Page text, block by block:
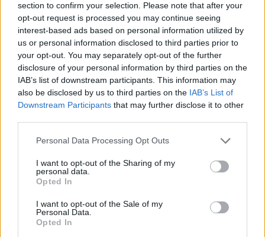
section to confirm your selection. Please note that after your
opt-out request is processed you may continue seeing
interest-based ads based on personal information utilized by
us or personal information disclosed to third parties prior to
your opt-out. You may separately opt-out of the further
disclosure of your personal information by third parties on the
IAB’s list of downstream participants. This information may
also be disclosed by us to third parties on the IAB’s List of
Downstream Participants that may further disclose it to other
Personal Data Processing Opt Outs
I want to opt-out of the Sharing of my
personal data.
Opted In
I want to opt-out of the Sale of my
Personal Data.
Opted In
Articolo non ancora disponibile.
Le nostre app